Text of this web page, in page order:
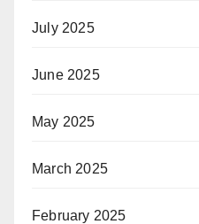
July 2025
June 2025
May 2025
March 2025
February 2025